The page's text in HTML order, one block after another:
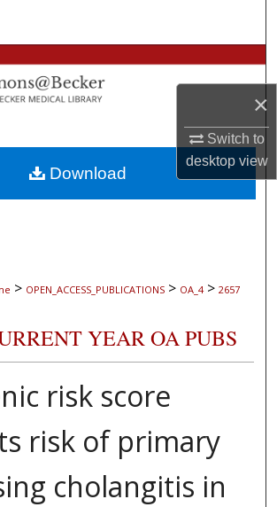
×
Switch to
desktopview
Browse Collections
My Account
About
Commons Network™
> OPEN_ACCESS_PUBLICATIONS > OA_4 > 2657
YEAR OA PUBS
risk score
risk of primary
cholangitis in
Download